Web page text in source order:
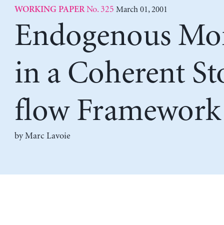
WORKING PAPERNo. 325 March 01, 2001
Endogenous
in a Coherent
flow Framework
byMarc Lavoie